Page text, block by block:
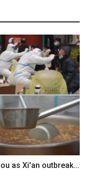
as Xi'an outbreak...